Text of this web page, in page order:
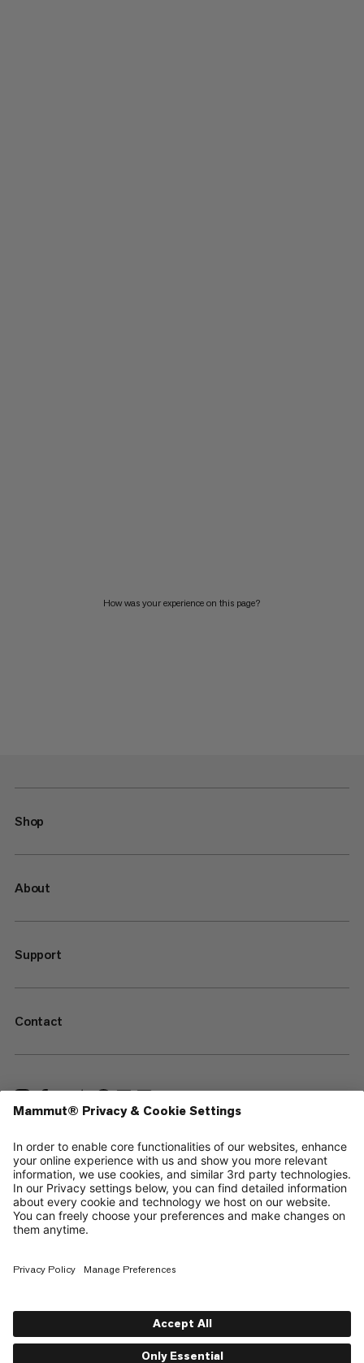
How was your experience on this page?
Shop
About
Support
Contact
—
Sitemap
Cookies
Legal Notice